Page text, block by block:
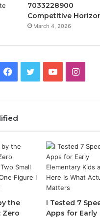
7033228900
Competitive
March 4, 2026
Facebook
TwitterYouTube
the
Zero
I Tested 7
Apps for Early